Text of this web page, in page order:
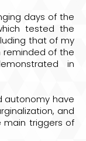
days of the
tested the
that of my
reminded of the
in
autonomy have
and
main triggers of